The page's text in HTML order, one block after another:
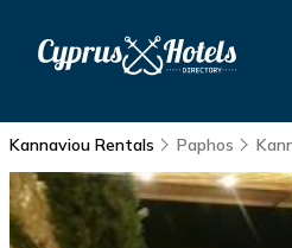
Kannaviou Rentals Paphos